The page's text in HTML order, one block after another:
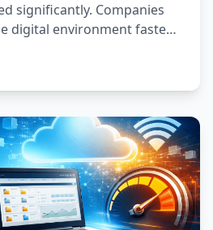
significantly. Companies
digital environment faster
become more
expectations are now